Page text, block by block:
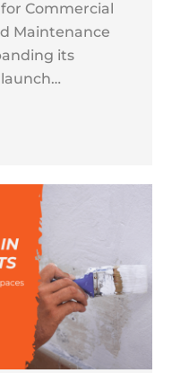
Commercial
Maintenance
its